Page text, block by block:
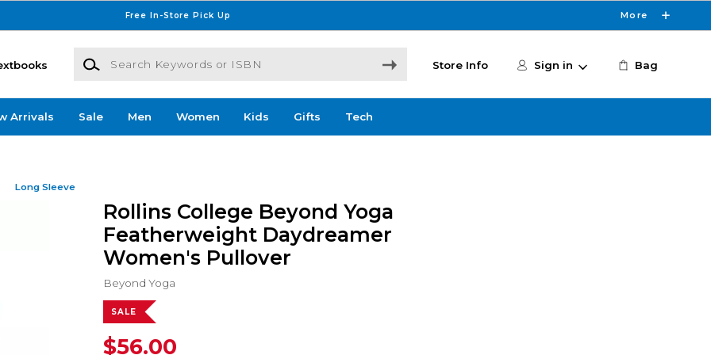
Free In-Store Pick Up More
Search Keywords or ISBN
Store Info Sign in Bag
Arrivals Sale Men Women Kids Gifts Tech
Long Sleeve
Rollins College Beyond Yoga
Featherweight Daydreamer
Women's Pullover
Beyond Yoga
SALE
$56.00